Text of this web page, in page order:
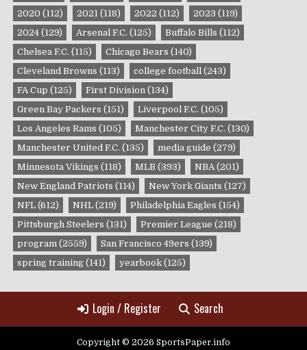
2020 (112) 2021 (118) 2022 (112) 2023 (119)
2024 (129) Arsenal F.C. (125) Buffalo Bills (112)
Chelsea F.C. (115) Chicago Bears (140)
Cleveland Browns (113) college football (243)
FA Cup (125) First Division (134)
Green Bay Packers (151) Liverpool F.C. (105)
Los Angeles Rams (105) Manchester City F.C. (130)
Manchester United F.C. (135) media guide (279)
Minnesota Vikings (118) MLB (393) NBA (201)
New England Patriots (114) New York Giants (127)
NFL (612) NHL (219) Philadelphia Eagles (154)
Pittsburgh Steelers (131) Premier League (218)
program (2559) San Francisco 49ers (139)
spring training (141) yearbook (125)
Login / Register Search
Copyright © 2026 SportsPaper.info